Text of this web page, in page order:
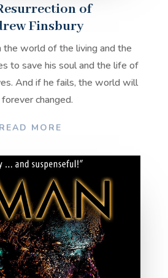
of
Finsbury
world of the living and the
to save his soul and the life of
And if he fails, the world will
changed.
READ MORE